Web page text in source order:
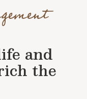
and
the